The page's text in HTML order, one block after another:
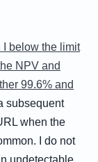
I below the limit
NPV and
99.6% and
subsequent
when the
I do not
undetectable